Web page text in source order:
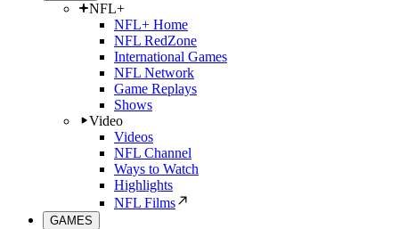
NFL+
NFL+ Home
NFL RedZone
International Games
NFL Network
Game Replays
Shows
Video
Videos
NFL Channel
Ways to Watch
Highlights
NFL Films
GAMES